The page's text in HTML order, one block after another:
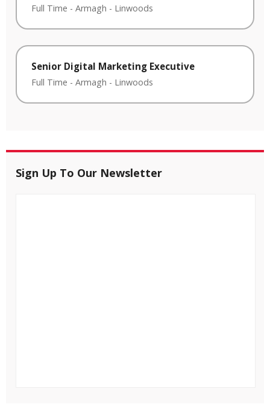
Full Time - Armagh - Linwoods
Senior Digital Marketing Executive
Full Time - Armagh - Linwoods
Sign Up To Our Newsletter